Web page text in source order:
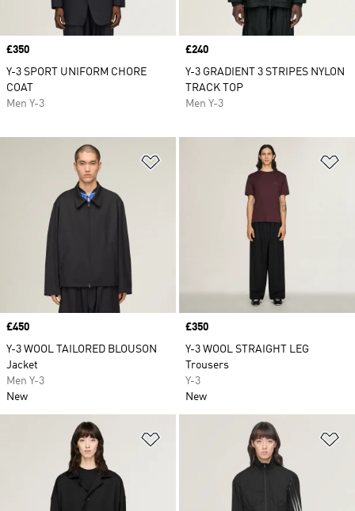
Price
£350
Y-3 SPORT UNIFORM CHORE
COAT
Men Y-3
Price
£240
Y-3 GRADIENT 3 STRIPES NYLON
TRACK TOP
Men Y-3
Price
£450
Y-3 WOOL TAILORED BLOUSON
Jacket
Men Y-3
New
Price
£350
Y-3 WOOL STRAIGHT LEG
Trousers
Y-3
New